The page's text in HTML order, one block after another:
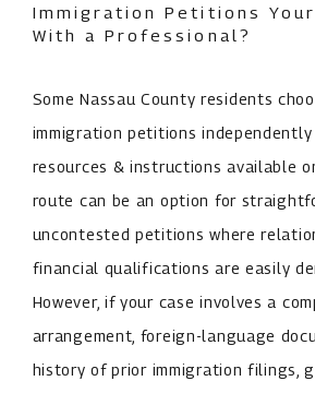
Immigration Petitions
With a Professional?
Some Nassau County residents
immigration petitions
resources & instructions available
route can be an option for
uncontested petitions where
financial qualifications are easily
However, if your case involves a
arrangement, foreign-language
history of prior immigration filings,